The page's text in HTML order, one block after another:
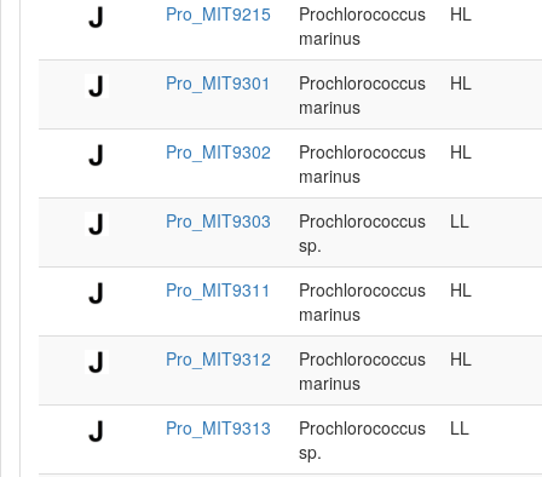
Pro_MIT9215
Prochlorococcus
marinus
HL
Pro_MIT9301
Prochlorococcus
marinus
HL
Pro_MIT9302
Prochlorococcus
marinus
HL
Pro_MIT9303
Prochlorococcus
sp.
LL
Pro_MIT9311
Prochlorococcus
marinus
HL
Pro_MIT9312
Prochlorococcus
marinus
HL
Pro_MIT9313
Prochlorococcus
sp.
LL